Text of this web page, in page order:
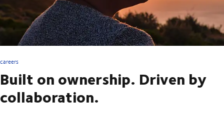
careers
Built on ownership. Driven by
collaboration.